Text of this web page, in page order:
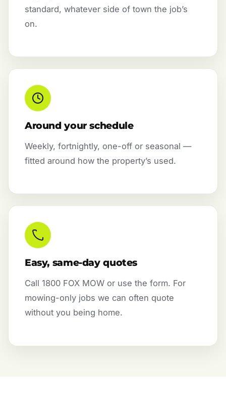
standard, whatever side of town the job’s
on.
Around your schedule
Weekly, fortnightly, one-off or seasonal —
fitted around how the property’s used.
Easy, same-day quotes
Call 1800 FOX MOW or use the form. For
mowing-only jobs we can often quote
without you being home.